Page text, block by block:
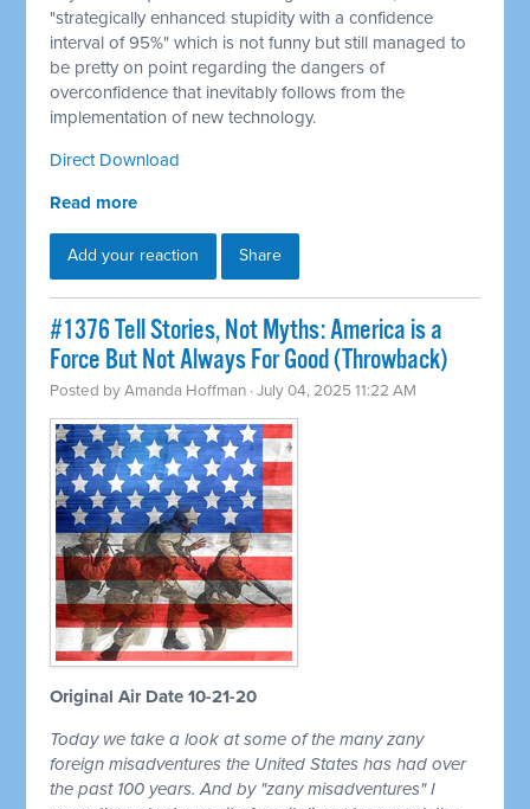
"strategically enhanced stupidity with a confidence
interval of 95%" which is not funny but still managed to
be pretty on point regarding the dangers of
overconfidence that inevitably follows from the
implementation of new technology.
Direct Download
Read more
Add your reaction Share
#1376 Tell Stories, Not Myths: America is a
Force But Not Always For Good (Throwback)
Posted byAmanda Hoffman · July 04, 2025 11:22 AM
Original Air Date 10-21-20
Today we take a look at some of the many zany
foreign misadventures the United States has had over
the past 100 years. And by "zany misadventures" I